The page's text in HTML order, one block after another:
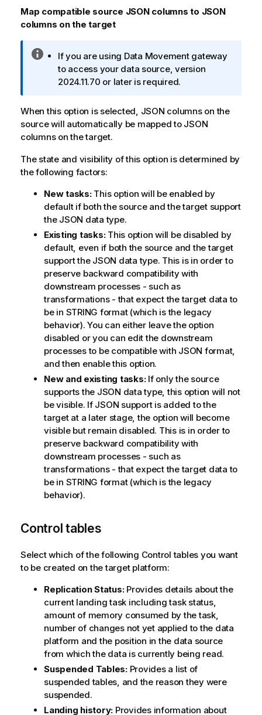
o
t
Map compatible source JSON columns to JSON
columns on the target
I
r
i
o
n
o
t
e
If you are using Data Movement gateway
to access your data source, version
2024.11.70 or later is required.
When this option is selected, JSON columns on the
source will automatically be mapped to JSON
columns on the target.
The state and visibility of this option is determined by
the following factors:
New tasks:This option will be enabled by
default if both the source and the target support
the JSON data type.
Existing tasks:This option will be disabled by
default, even if both the source and the target
support the JSON data type. This is in order to
preserve backward compatibility with
downstream processes - such as
transformations - that expect the target data to
be in STRING format (which is the legacy
behavior). You can either leave the option
disabled or you can edit the downstream
processes to be compatible with JSON format,
and then enable this option.
New and existing tasks:If only the source
supports the JSON data type, this option will not
be visible. If JSON support is added to the
target at a later stage, the option will become
visible but remain disabled. This is in order to
preserve backward compatibility with
downstream processes - such as
transformations - that expect the target data to
be in STRING format (which is the legacy
behavior).
Control tables
Select which of the following Control tables you want
to be created on the target platform:
Replication Status:Provides details about the
current landing task including task status,
amount of memory consumed by the task,
number of changes not yet applied to the data
platform and the position in the data source
from which the data is currently being read.
Suspended Tables:Provides a list of
suspended tables, and the reason they were
suspended.
Landing history: Provides information about